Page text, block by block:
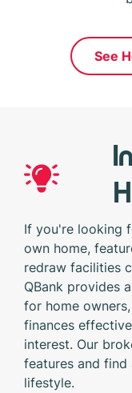
See
If you're looking
own home,
redraw facilities
QBank provides
for home
finances
interest. Our
features and find
lifestyle.